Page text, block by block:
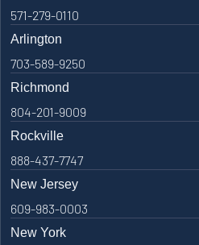
571-279-0110
Arlington
703-589-9250
Richmond
804-201-9009
Rockville
888-437-7747
New Jersey
609-983-0003
New York